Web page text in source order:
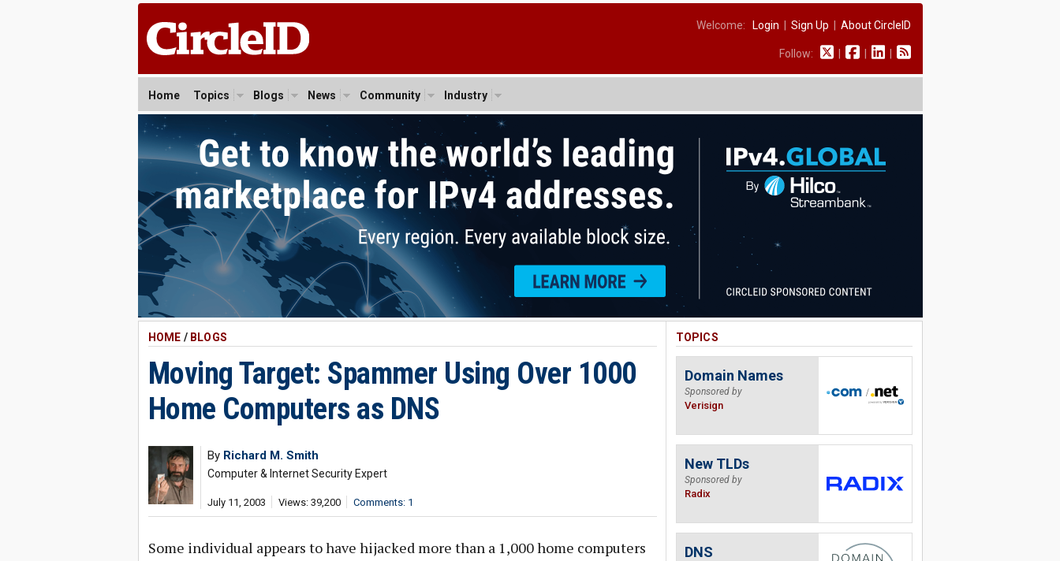
Welcome: Login Sign Up About CircleID
Follow:
Home Topics Blogs News Community Industry
HOME / BLOGS
Moving Target: Spammer Using Over 1000
Home Computers as DNS
By Richard M. Smith
Computer & Internet Security Expert
July 11, 2003 Views: 39,200 Comments: 1
Some individual appears to have hijacked more than a 1,000 home computers
TOPICS
Domain Names
Sponsored by
Verisign
New TLDs
Sponsored by
Radix
DNS